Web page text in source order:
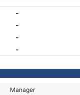
-
-
-
-
Manager